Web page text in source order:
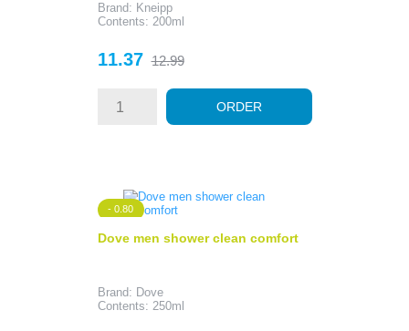
Brand: Kneipp
Contents: 200ml
Price
11.37 Regular
12.99
ORDER
Dove men shower clean comfort
Brand: Dove
Contents: 250ml
- 0.80